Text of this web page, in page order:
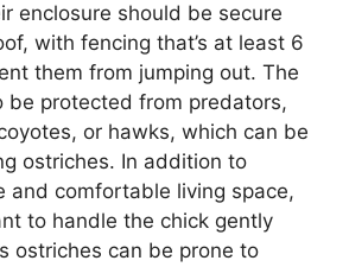
enclosure should be secure
with fencing that’s at least 6
them from jumping out. The
be protected from predators,
or hawks, which can be
ostriches. In addition to
and comfortable living space,
to handle the chick gently
ostriches can be prone to